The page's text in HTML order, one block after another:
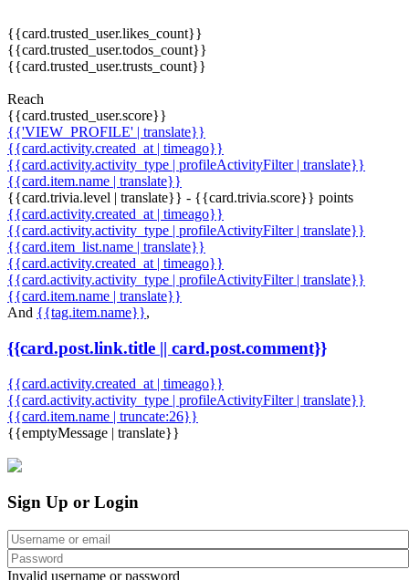
{{card.trusted_user.likes_count}}
{{card.trusted_user.todos_count}}
{{card.trusted_user.trusts_count}}
Reach
{{card.trusted_user.score}}
{{'VIEW_PROFILE' | translate}}
{{card.activity.created_at | timeago}}
{{card.activity.activity_type | profileActivityFilter | translate}}
{{card.item.name | translate}}
{{card.trivia.level | translate}} - {{card.trivia.score}} points
{{card.activity.created_at | timeago}}
{{card.activity.activity_type | profileActivityFilter | translate}}
{{card.item_list.name | translate}}
{{card.activity.created_at | timeago}}
{{card.activity.activity_type | profileActivityFilter | translate}}
{{card.item.name | translate}}
And {{tag.item.name}},
{{card.post.link.title || card.post.comment}}
{{card.activity.created_at | timeago}}
{{card.activity.activity_type | profileActivityFilter | translate}}
{{card.item.name | truncate:26}}
{{emptyMessage | translate}}
Sign Up or Login
Invalid username or password